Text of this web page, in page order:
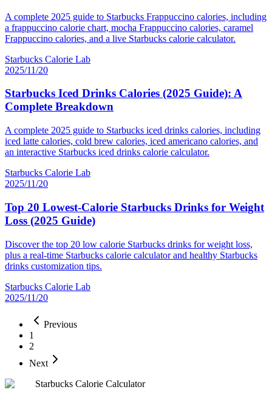
A complete 2025 guide to Starbucks Frappuccino calories, including
a frappuccino calorie chart, mocha Frappuccino calories, caramel
Frappuccino calories, and a live Starbucks calorie calculator.
Starbucks Calorie Lab
2025/11/20
Starbucks Iced Drinks Calories (2025 Guide): A
Complete Breakdown
A complete 2025 guide to Starbucks iced drinks calories, including
iced latte calories, cold brew calories, iced americano calories, and
an interactive Starbucks iced drinks calorie calculator.
Starbucks Calorie Lab
2025/11/20
Top 20 Lowest-Calorie Starbucks Drinks for Weight
Loss (2025 Guide)
Discover the top 20 low calorie Starbucks drinks for weight loss,
plus a real-time Starbucks calorie calculator and healthy Starbucks
drinks customization tips.
Starbucks Calorie Lab
2025/11/20
Previous
1
2
Next
Starbucks Calorie Calculator